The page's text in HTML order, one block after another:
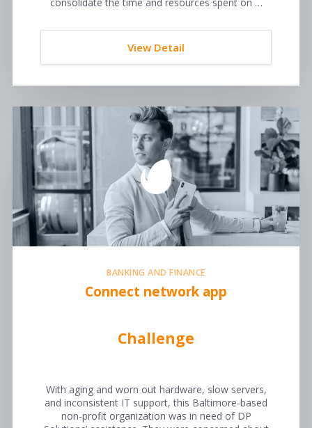
consolidate the time and resources spent on …
View Detail
BANKING AND FINANCE
Connect network app
Challenge
With aging and worn out hardware, slow servers,
and inconsistent IT support, this Baltimore-based
non-profit organization was in need of DP